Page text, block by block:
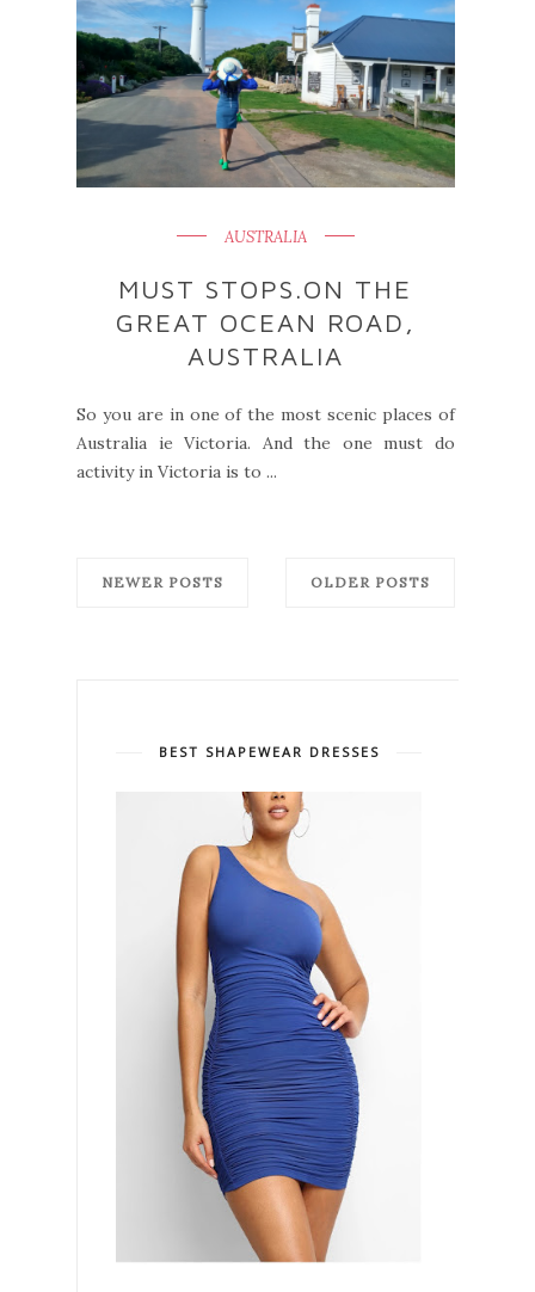
AUSTRALIA
MUST STOPS.ON THE
GREAT OCEAN ROAD,
AUSTRALIA
So you are in one of the most scenic places of
Australia ie Victoria. And the one must do
activity in Victoria is to ...
NEWER POSTS OLDER POSTS
BEST SHAPEWEAR DRESSES